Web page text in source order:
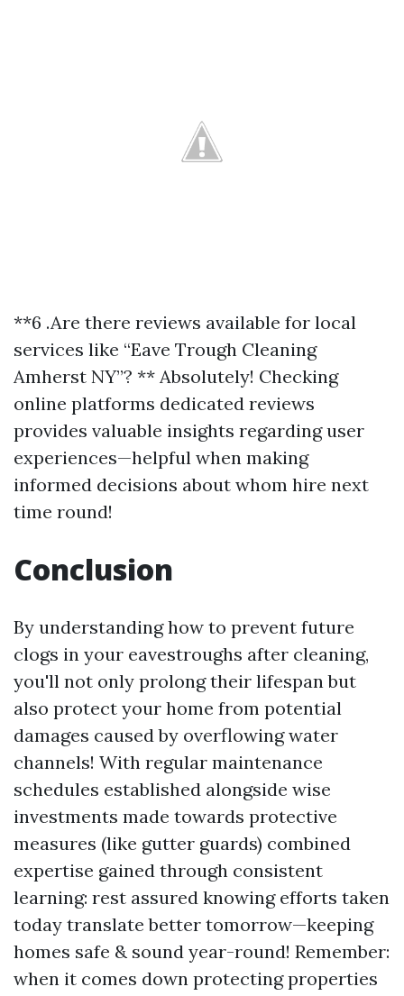
**6 .Are there reviews available for local
services like “Eave Trough Cleaning
Amherst NY”? ** Absolutely! Checking
online platforms dedicated reviews
provides valuable insights regarding user
experiences—helpful when making
informed decisions about whom hire next
time round!
Conclusion
By understanding how to prevent future
clogs in your eavestroughs after cleaning,
you'll not only prolong their lifespan but
also protect your home from potential
damages caused by overflowing water
channels! With regular maintenance
schedules established alongside wise
investments made towards protective
measures (like gutter guards) combined
expertise gained through consistent
learning: rest assured knowing efforts taken
today translate better tomorrow—keeping
homes safe & sound year-round! Remember:
when it comes down protecting properties